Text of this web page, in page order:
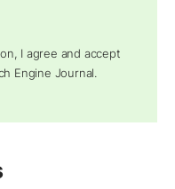
I agree and accept
Engine Journal.